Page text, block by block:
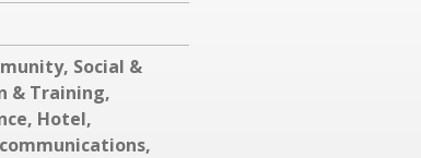
Social &
& Training,
, Hotel,
,